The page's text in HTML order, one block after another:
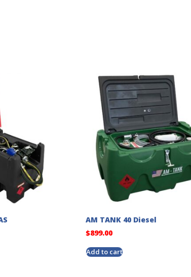
AM TANK 40 Diesel
$899.00
Add to cart